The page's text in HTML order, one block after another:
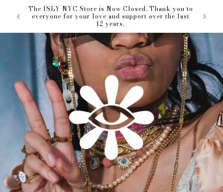
Skip to
content
love The ISLY NYC Store is Now Closed. Thank you to
everyone for your love and support over the last
12 years.